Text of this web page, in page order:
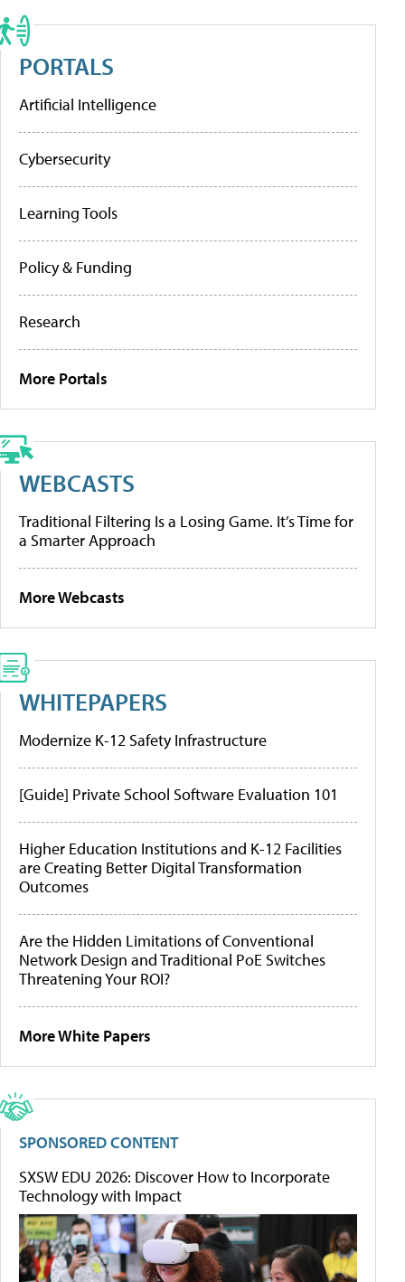
PORTALS
Artificial Intelligence
Cybersecurity
Learning Tools
Policy & Funding
Research
More Portals
WEBCASTS
Traditional Filtering Is a Losing Game. It’s Time for
a Smarter Approach
More Webcasts
WHITEPAPERS
Modernize K-12 Safety Infrastructure
[Guide] Private School Software Evaluation 101
Higher Education Institutions and K-12 Facilities
are Creating Better Digital Transformation
Outcomes
Are the Hidden Limitations of Conventional
Network Design and Traditional PoE Switches
Threatening Your ROI?
More White Papers
SPONSORED CONTENT
SXSW EDU 2026: Discover How to Incorporate
Technology with Impact